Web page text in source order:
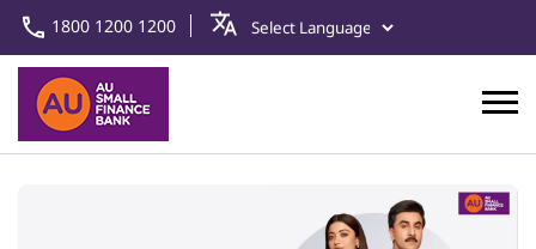
1800 1200 1200